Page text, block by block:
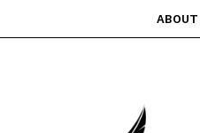
ABOUT